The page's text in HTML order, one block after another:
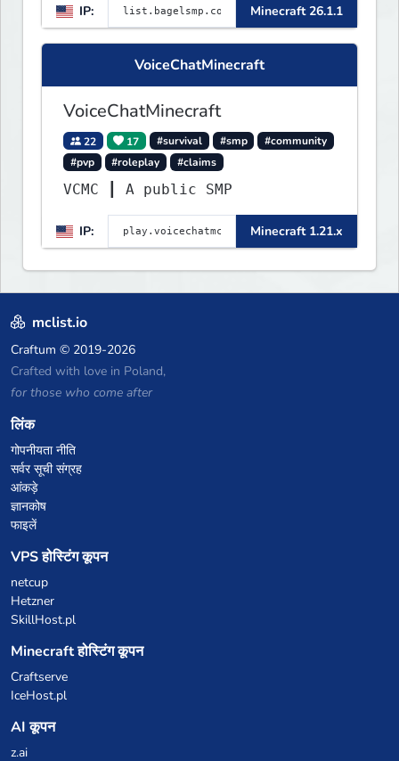
IP: Minecraft 26.1.1
VoiceChatMinecraft
VoiceChatMinecraft
22 17 #survival #smp
#community
#pvp
#roleplay #claims
VCMC ┃ A public SMP
IP: Minecraft 1.21.x
mclist.io
Craftum © 2019-2026
Crafted with love in Poland,
for those who come after
लिंक
गोपनीयता नीति
सर्वर सूची संग्रह
आंकड़े
ज्ञानकोष
फाइलें
VPS होस्टिंग कूपन
netcup
Hetzner
SkillHost.pl
Minecraft होस्टिंग कूपन
Craftserve
IceHost.pl
AI कूपन
z.ai